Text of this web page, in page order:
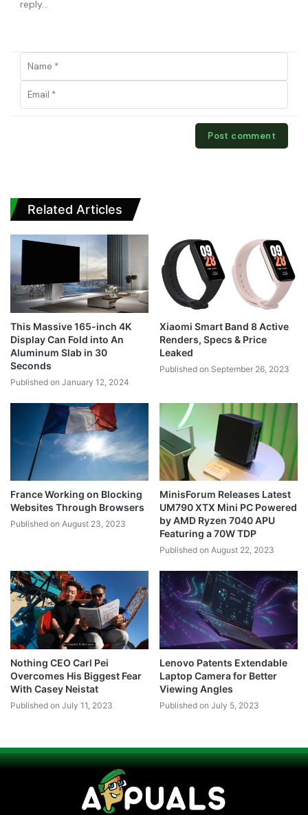
Related Articles
This Massive 165-inch 4K
Display Can Fold into An
Aluminum Slab in 30
Seconds
Published on January 12, 2024
Xiaomi Smart Band 8 Active
Renders, Specs & Price
Leaked
Published on September 26, 2023
France Working on Blocking
Websites Through Browsers
Published on August 23, 2023
MinisForum Releases Latest
UM790 XTX Mini PC Powered
by AMD Ryzen 7040 APU
Featuring a 70W TDP
Published on August 22, 2023
Nothing CEO Carl Pei
Overcomes His Biggest Fear
With Casey Neistat
Published on July 11, 2023
Lenovo Patents Extendable
Laptop Camera for Better
Viewing Angles
Published on July 5, 2023